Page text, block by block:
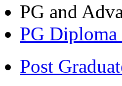
PG and
PG
Post